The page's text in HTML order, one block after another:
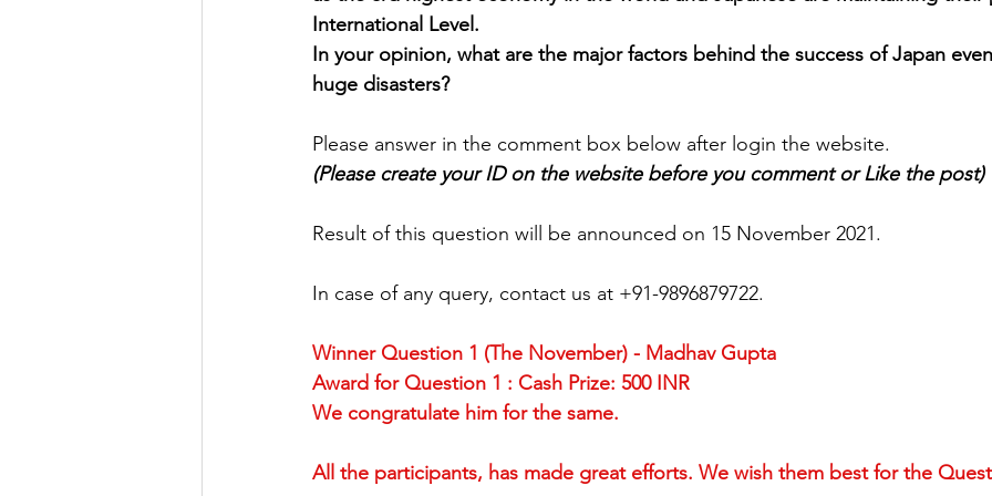
Factory Tour Essay Writing Competition World Heritage Sites in Japan I Love Japan
Japanese Art Forms Cultural Tour SLAP Japan Day New Articles
Animation Festivals in Japan
International Level.
In your opinion, what are the major factors behind the success of Japan
huge disasters?
Please answer in the comment box below after login the website.
(Please create your ID on the website before you comment or Like the post)
Result of this question will be announced on 15 November 2021.
In case of any query, contact us at +91-9896879722.
Winner Question 1 (The November) - Madhav Gupta
Award for Question 1 : Cash Prize: 500 INR
We congratulate him for the same.
All the participants, has made great efforts. We wish them best for the